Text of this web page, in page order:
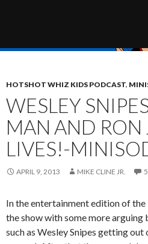
The Hotshot Whiz Kids
HOTSHOT WHIZ KIDS PODCAST,
WESLEY
MAN AND RON
LIVES!-
APRIL 9, 2013 MIKE CLINE JR.
In the entertainment edition of
the show with some more
such as Wesley Snipes getting